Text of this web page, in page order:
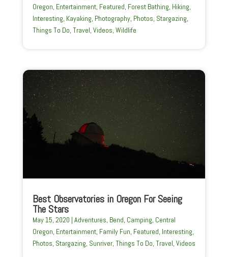
Oregon Entertainment, Featured Forest Bathing Hiking
Interesting Kayaking Photography, Photos Stargazing
Things To Do Travel Videos Wildlife
Best Observatories in Oregon For Seeing
The Stars
May 15, 2020 | Adventures, Bend, Camping, Central
Oregon, Entertainment, Family Fun, Featured, Interesting,
Photos, Stargazing, Sunriver, Things To Do, Travel, Videos